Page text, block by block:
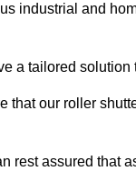
industrial and
a tailored
our roller
rest assured that